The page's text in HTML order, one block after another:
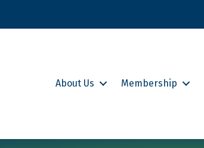
About Us Membership